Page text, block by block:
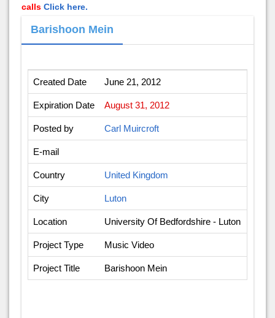
calls Click here.
Barishoon Mein
Created Date June 21, 2012
Expiration Date August 31, 2012
Posted by Carl Muircroft
E-mail
Country United Kingdom
City Luton
Location University Of Bedfordshire - Luton
Project Type Music Video
Project Title Barishoon Mein